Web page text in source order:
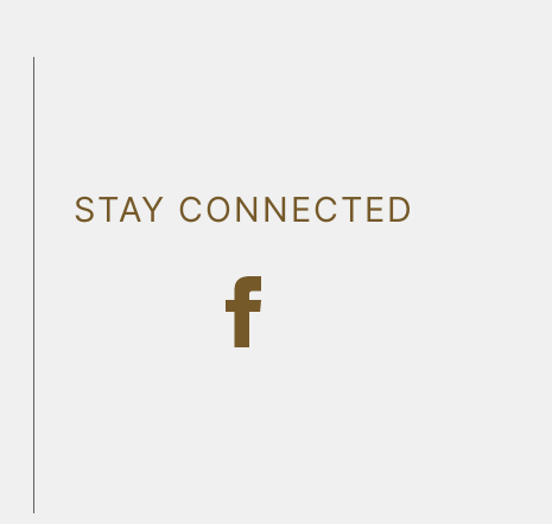
STAY CONNECTED